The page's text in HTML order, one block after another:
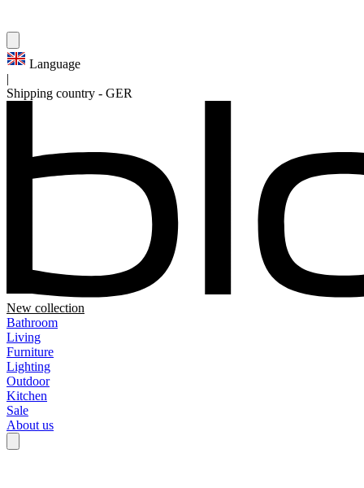
Language
Shipping country - GER
New collection
Bathroom
Living
Furniture
Lighting
Outdoor
Kitchen
Sale
About us